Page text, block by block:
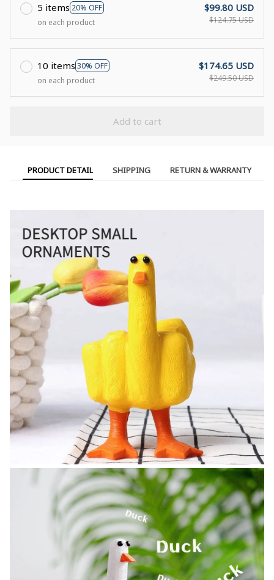
5 items 20% OFF
on each product
$99.80 USD
$124.75 USD
10 items 30% OFF
on each product
$174.65 USD
$249.50 USD
Add to cart
PRODUCT DETAIL SHIPPING RETURN & WARRANTY